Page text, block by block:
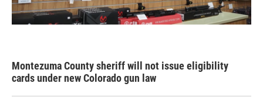
Montezuma County sheriff will not issue eligibility
cards under new Colorado gun law